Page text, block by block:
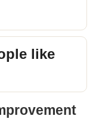
like